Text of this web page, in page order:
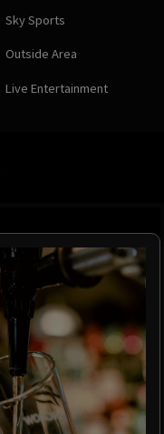
Sky Sports
Outside Area
Live Entertainment